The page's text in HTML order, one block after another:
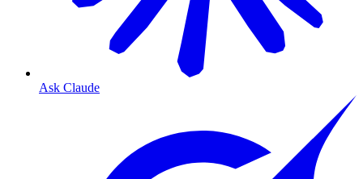
Ask Claude